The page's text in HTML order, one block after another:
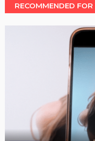
RECOMMENDED FOR